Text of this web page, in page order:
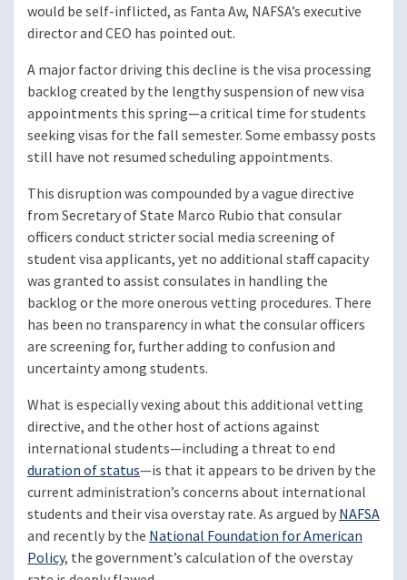
would be self-inflicted, as Fanta Aw, NAFSA’s executive
director and CEO has pointed out.
A major factor driving this decline is the visa processing
backlog created by the lengthy suspension of new visa
appointments this spring—a critical time for students
seeking visas for the fall semester. Some embassy posts
still have not resumed scheduling appointments.
This disruption was compounded by a vague directive
from Secretary of State Marco Rubio that consular
officers conduct stricter social media screening of
student visa applicants, yet no additional staff capacity
was granted to assist consulates in handling the
backlog or the more onerous vetting procedures. There
has been no transparency in what the consular officers
are screening for, further adding to confusion and
uncertainty among students.
What is especially vexing about this additional vetting
directive, and the other host of actions against
international students—including a threat to end
duration of status—is that it appears to be driven by the
current administration’s concerns about international
students and their visa overstay rate. As argued byNAFSA
and recently by the National Foundation for American
Policy, the government’s calculation of the overstay